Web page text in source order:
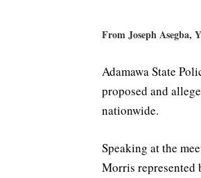
From Joseph Asegba,
Adamawa State
proposed and
nationwide.
Speaking at the
Morris represented